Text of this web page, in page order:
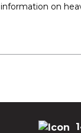
information on